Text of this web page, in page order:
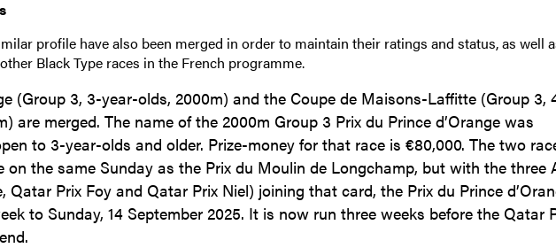
profile have also been merged in order to maintain their ratings and status, as well
Black Type races in the French programme.
(Group 3, 3-year-olds, 2000m) and the Coupe de Maisons-Laffitte (Group 3,
are merged. The name of the 2000m Group 3 Prix du Prince d’Orange was
to 3-year-olds and older. Prize-money for that race is €80,000. The two
on the same Sunday as the Prix du Moulin de Longchamp, but with the three
Qatar Prix Foy and Qatar Prix Niel) joining that card, the Prix du Prince
to Sunday, 14 September 2025. It is now run three weeks before the Qatar